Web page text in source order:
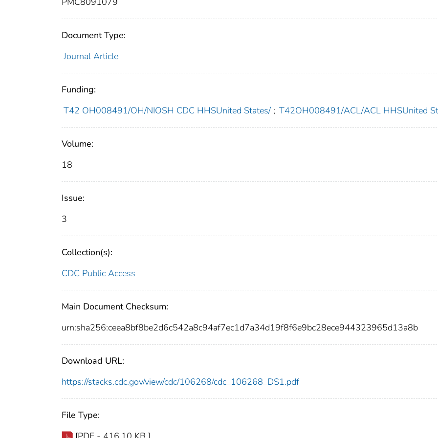
Document Type:
Journal Article
Funding:
T42 OH008491/OH/NIOSH CDC HHSUnited States/ ; T42OH008491/ACL/ACL HHSUnited
Volume:
18
Issue:
3
Collection(s):
CDC Public Access
Main Document Checksum:
urn:sha256:ceea8bf8be2d6c542a8c94af7ec1d7a34d19f8f6e9bc28ece944323965d13a8b
Download URL:
https://stacks.cdc.gov/view/cdc/106268/cdc_106268_DS1.pdf
File Type: